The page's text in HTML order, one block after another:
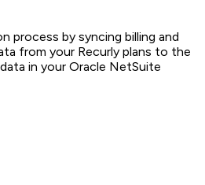
process by syncing billing and
from your Recurly plans to the
in your Oracle NetSuite